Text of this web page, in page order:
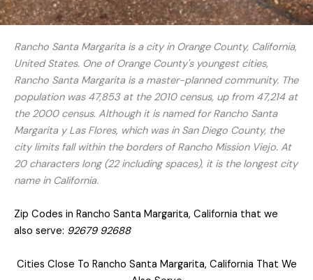
Rancho Santa Margarita is a city in Orange County, California,
United States. One of Orange County's youngest cities,
Rancho Santa Margarita is a master-planned community. The
population was 47,853 at the 2010 census, up from 47,214 at
the 2000 census. Although it is named for Rancho Santa
Margarita y Las Flores, which was in San Diego County, the
city limits fall within the borders of Rancho Mission Viejo. At
20 characters long (22 including spaces), it is the longest city
name in California.
Zip Codes in Rancho Santa Margarita, California that we
also serve: 92679 92688
Cities Close To Rancho Santa Margarita, California That We